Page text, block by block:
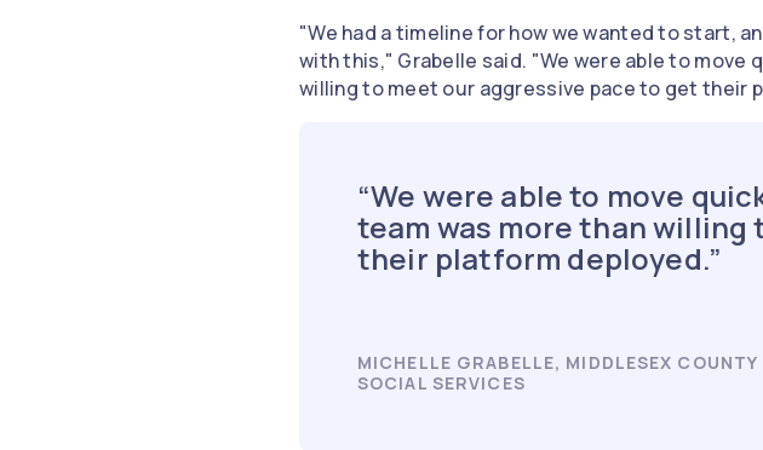
"We had a timeline for how we wanted to start,
with this," Grabelle said. "We were able to move
willing to meet our aggressive pace to get their
“We were able to move
team was more than
their platform deployed.”
MICHELLE GRABELLE, MIDDLESEX
SOCIAL SERVICES